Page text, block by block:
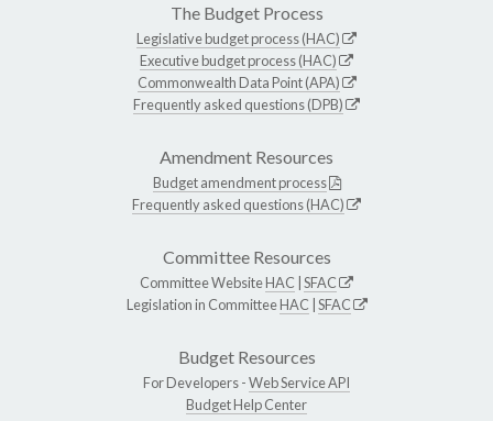
The Budget Process
Legislative budget process (HAC)
Executive budget process (HAC)
Commonwealth Data Point (APA)
Frequently asked questions (DPB)
Amendment Resources
Budget amendment process
Frequently asked questions (HAC)
Committee Resources
Committee WebsiteHAC SFAC
Legislation in CommitteeHAC SFAC
Budget Resources
For Developers -Web Service API
Budget Help Center